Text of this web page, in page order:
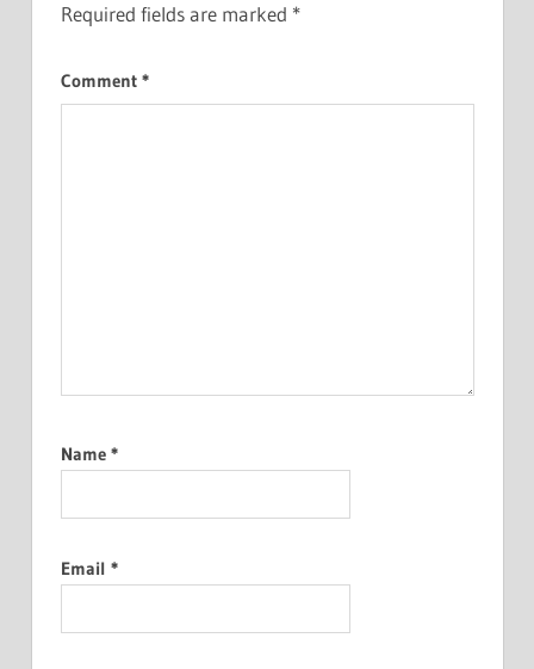
Required fields are marked *
Comment *
Name *
Email *